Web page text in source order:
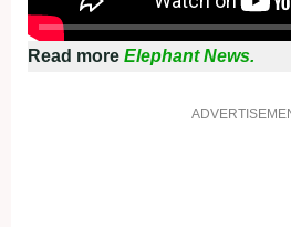
Read more Elephant News.